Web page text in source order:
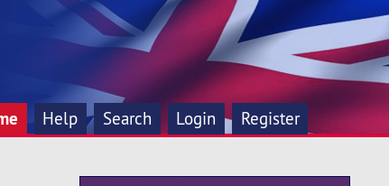
Help Search Login Register